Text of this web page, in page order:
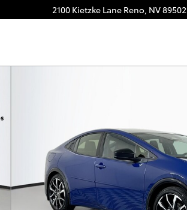
2100 Kietzke Lane Reno, NV89502
Photo 1 of 44